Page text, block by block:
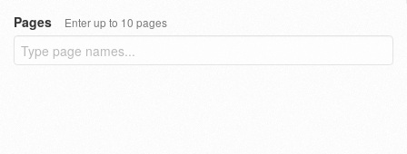
Pages
Enter up to 10 pages